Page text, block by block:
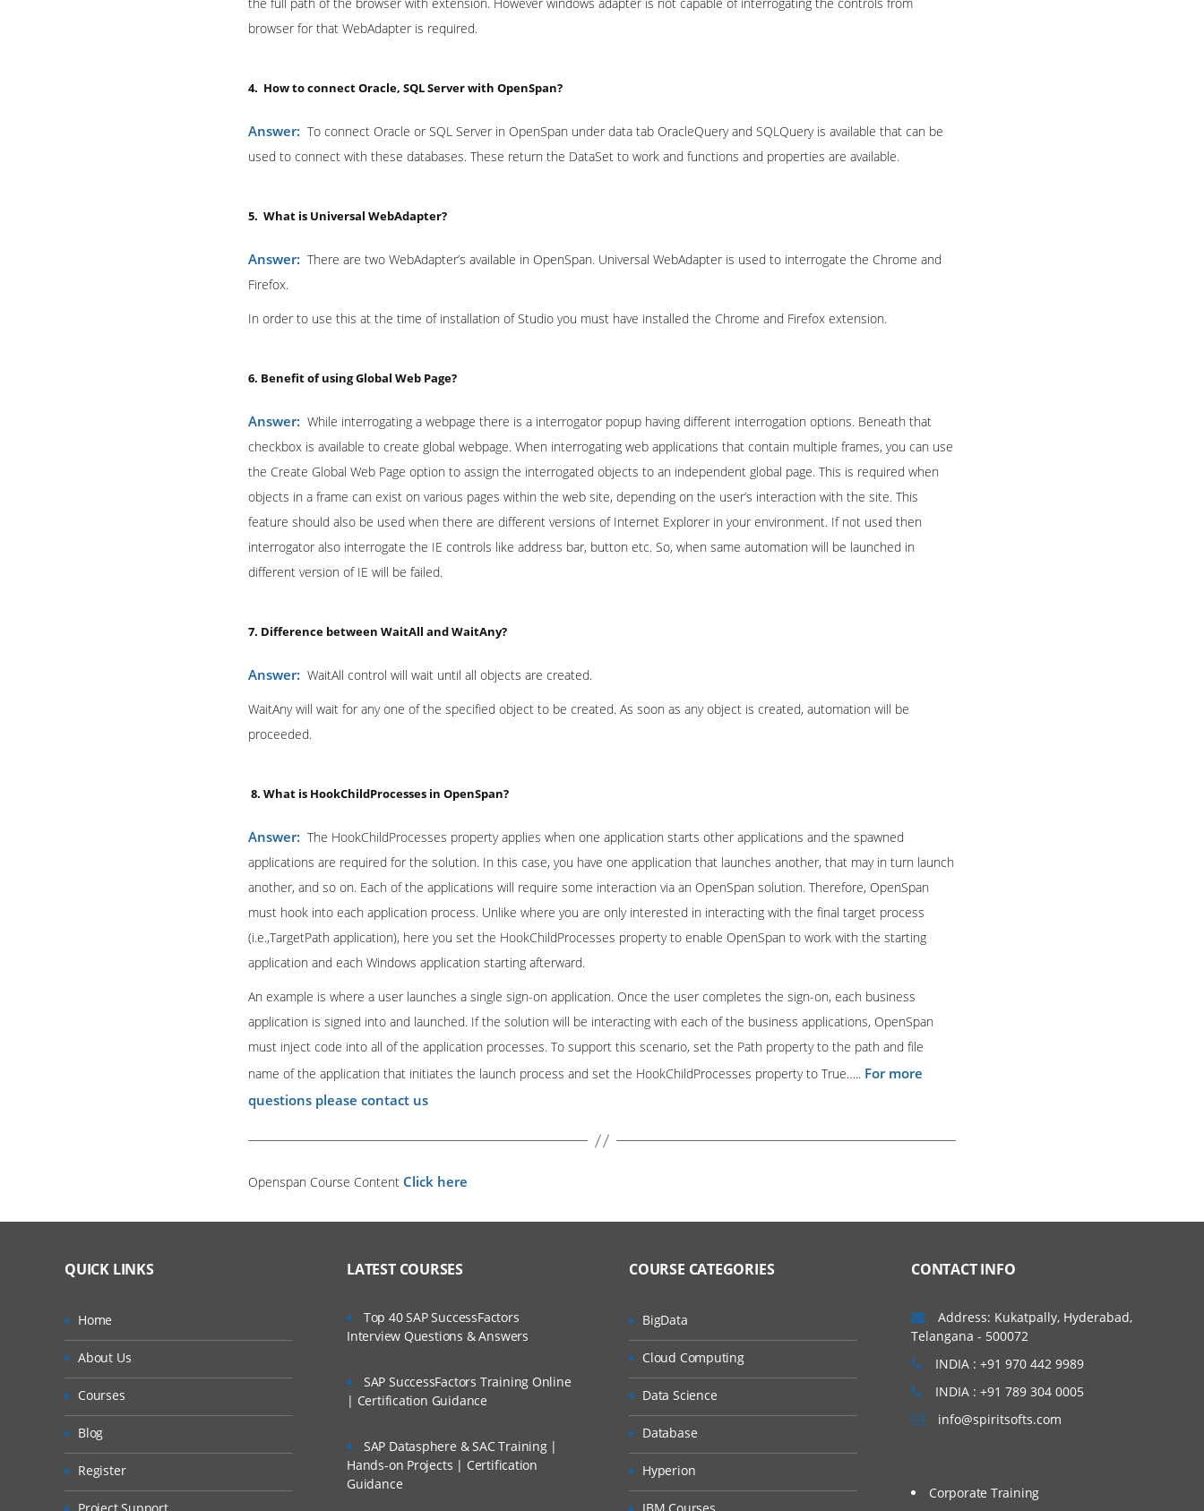
browser for that WebAdapter is required.
4. How to connect Oracle, SQL Server with OpenSpan?
Answer: To connect Oracle or SQL Server in OpenSpan under data tab OracleQuery and SQLQuery is available that can be
used to connect with these databases. These return the DataSet to work and functions and properties are available.
5. What is Universal WebAdapter?
Answer: There are two WebAdapter’s available in OpenSpan. Universal WebAdapter is used to interrogate the Chrome and
Firefox.
In order to use this at the time of installation of Studio you must have installed the Chrome and Firefox extension.
6. Benefit of using Global Web Page?
Answer: While interrogating a webpage there is a interrogator popup having different interrogation options. Beneath that
checkbox is available to create global webpage. When interrogating web applications that contain multiple frames, you can use
the Create Global Web Page option to assign the interrogated objects to an independent global page. This is required when
objects in a frame can exist on various pages within the web site, depending on the user’s interaction with the site. This
feature should also be used when there are different versions of Internet Explorer in your environment. If not used then
interrogator also interrogate the IE controls like address bar, button etc. So, when same automation will be launched in
different version of IE will be failed.
7. Difference between WaitAll and WaitAny?
Answer: WaitAll control will wait until all objects are created.
WaitAny will wait for any one of the specified object to be created. As soon as any object is created, automation will be
proceeded.
8. What is HookChildProcesses in OpenSpan?
Answer: The HookChildProcesses property applies when one application starts other applications and the spawned
applications are required for the solution. In this case, you have one application that launches another, that may in turn launch
another, and so on. Each of the applications will require some interaction via an OpenSpan solution. Therefore, OpenSpan
must hook into each application process. Unlike where you are only interested in interacting with the final target process
(i.e.,TargetPath application), here you set the HookChildProcesses property to enable OpenSpan to work with the starting
application and each Windows application starting afterward.
An example is where a user launches a single sign-on application. Once the user completes the sign-on, each business
application is signed into and launched. If the solution will be interacting with each of the business applications, OpenSpan
must inject code into all of the application processes. To support this scenario, set the Path property to the path and file
name of the application that initiates the launch process and set the HookChildProcesses property to True….. For more
questions please contact us
Openspan Course Content Click here
QUICK LINKS
Home
About Us
Courses
Blog
Register
LATEST COURSES
Top 40 SAP SuccessFactors
Interview Questions & Answers
SAP SuccessFactors Training Online
| Certification Guidance
SAP Datasphere & SAC Training |
Hands-on Projects | Certification
Guidance
COURSE CATEGORIES
BigData
Cloud Computing
Data Science
Database
Hyperion
CONTACT INFO
Address: Kukatpally, Hyderabad,
Telangana - 500072
INDIA : +91 970 442 9989
INDIA : +91 789 304 0005
info@spiritsofts.com
Corporate Training